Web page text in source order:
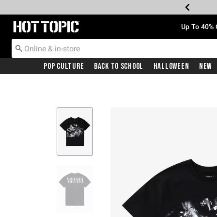
Redirect to Hot Topic Home Page Up To
Pop Culture Back To School Halloween New